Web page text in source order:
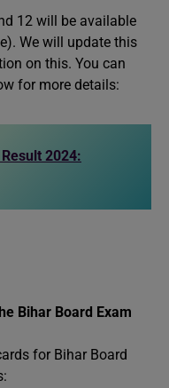
12 will be available
We will update this
on this. You can
for more details:
2024:
Bihar Board Exam
for Bihar Board